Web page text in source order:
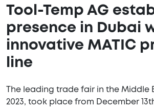
Tool-Temp AG
presence in Dubai
innovative MATIC
line
The leading trade fair in the Middle
2023, took place from December